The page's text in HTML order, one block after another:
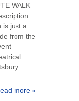
WALK
is just a
from the
more »